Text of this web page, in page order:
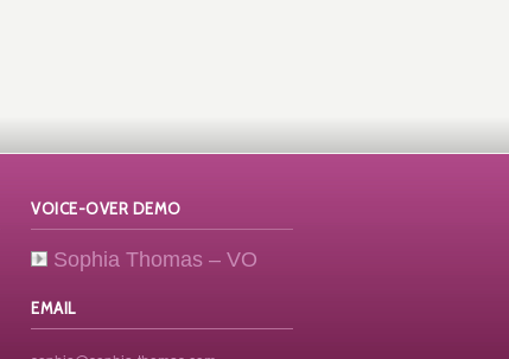
VOICE-OVER DEMO
Sophia Thomas – VO
EMAIL